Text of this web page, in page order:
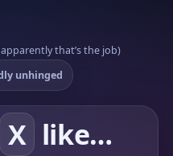
that’s the job)
unhinged
X like…